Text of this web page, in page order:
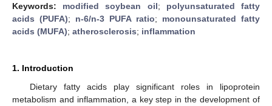
Keywords: modified soybean oil; polyunsaturated fatty
acids (PUFA); n-6/n-3 PUFA ratio; monounsaturated fatty
acids (MUFA); atherosclerosis; inflammation
1. Introduction
Dietary fatty acids play significant roles in lipoprotein
metabolism and inflammation, a key step in the development of